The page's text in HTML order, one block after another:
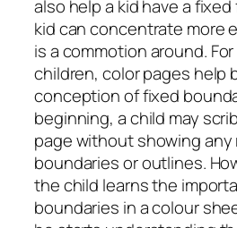
also help a kid have a
kid can concentrate more
is a commotion around.
children, color pages help
conception of fixed
beginning, a child may
page without showing
boundaries or outlines.
the child learns the
boundaries in a colour